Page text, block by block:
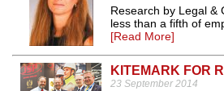
Research by Legal &
less than a fifth of
[Read More]
KITEMARK FOR
23 September 2014